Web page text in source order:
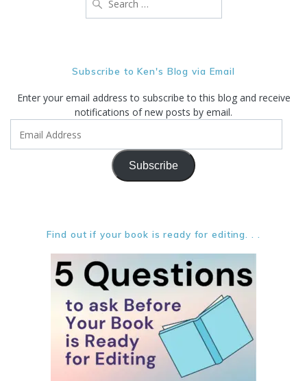
for:
Subscribe to Ken's Blog via Email
Enter your email address to subscribe to this blog and receive
notifications of new posts by email.
Subscribe
Find out if your book is ready for editing. . .